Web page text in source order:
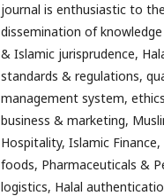
journal is enthusiastic to
dissemination of
& Islamic jurisprudence,
standards & regulations,
management system,
business & marketing,
Hospitality, Islamic
foods, Pharmaceuticals &
logistics, Halal